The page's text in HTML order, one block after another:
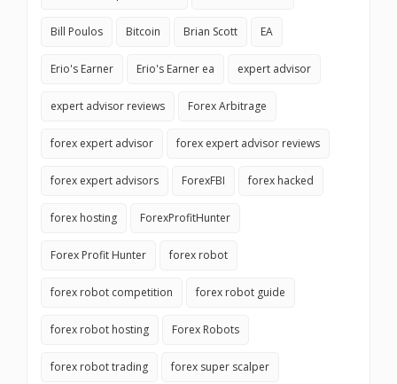
Bill Poulos Bitcoin Brian Scott EA
Erio's Earner Erio's Earner ea expert advisor
expert advisor reviews Forex Arbitrage
forex expert advisor forex expert advisor reviews
forex expert advisors ForexFBI forex hacked
forex hosting ForexProfitHunter
Forex Profit Hunter forex robot
forex robot competition forex robot guide
forex robot hosting Forex Robots
forex robot trading forex super scalper